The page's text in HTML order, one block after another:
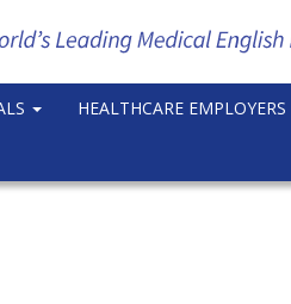
HEALTHCARE EMPLOYERS